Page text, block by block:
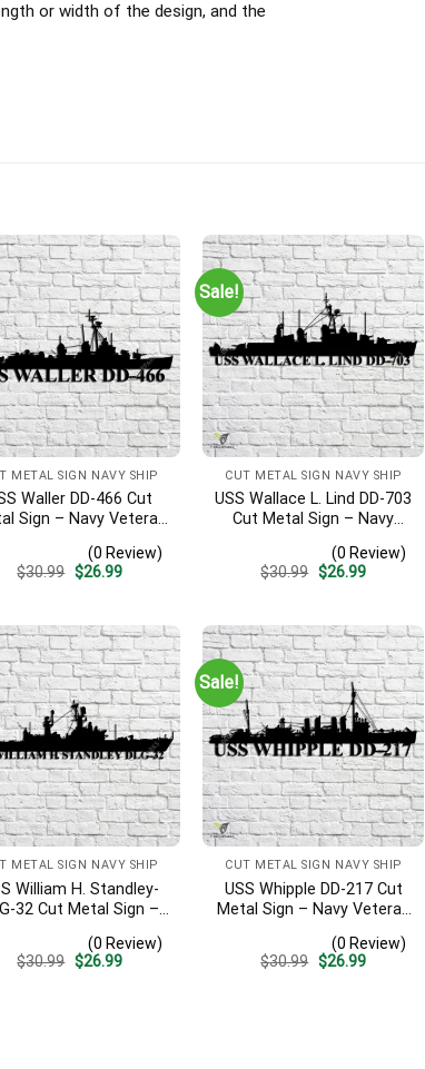
or width of the design, and the
METAL SIGN NAVY SHIP
Waller DD-466 Cut
Sign – Navy Veteran
Home Decor V2
(0 Review)
$30.99 Original
$26.99Current
Sale!
CUT METAL SIGN NAVY SHIP
USS Wallace L. Lind DD-703
Cut Metal Sign – Navy
| Military Home Decor V2
(0 Review)
$30.99 Original
$26.99Current
METAL SIGN NAVY SHIP
William H. Standley-
32 Cut Metal Sign –
Gift | Military Home
Decor
(0 Review)
$30.99 Original
$26.99Current
Sale!
CUT METAL SIGN NAVY SHIP
USS Whipple DD-217 Cut
Metal Sign – Navy Veteran
Home Decor(0 Review)
$30.99 Original
$26.99Current